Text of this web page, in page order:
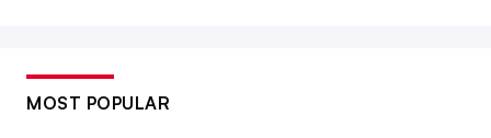
MOST POPULAR